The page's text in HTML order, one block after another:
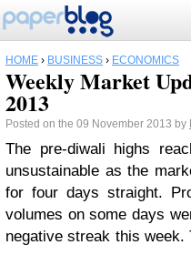
HOME › BUSINESS › ECONOMICS
Weekly Market
2013
Posted on the 09 November 2013 by
The pre-diwali highs
unsustainable as the
for four days straight.
volumes on some days
negative streak this